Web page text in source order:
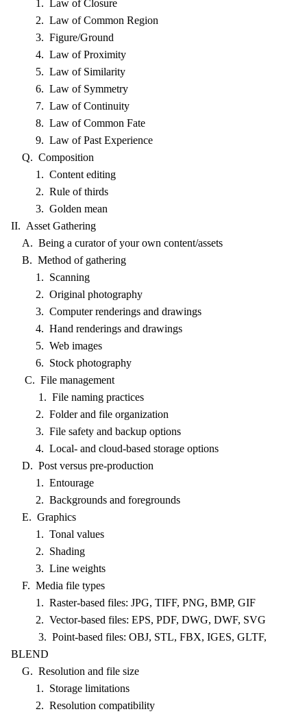
1. Law of Closure
2. Law of Common Region
3. Figure/Ground
4. Law of Proximity
5. Law of Similarity
6. Law of Symmetry
7. Law of Continuity
8. Law of Common Fate
9. Law of Past Experience
Q. Composition
1. Content editing
2. Rule of thirds
3. Golden mean
II. Asset Gathering
A. Being a curator of your own content/assets
B. Method of gathering
1. Scanning
2. Original photography
3. Computer renderings and drawings
4. Hand renderings and drawings
5. Web images
6. Stock photography
C. File management
1. File naming practices
2. Folder and file organization
3. File safety and backup options
4. Local- and cloud-based storage options
D. Post versus pre-production
1. Entourage
2. Backgrounds and foregrounds
E. Graphics
1. Tonal values
2. Shading
3. Line weights
F. Media file types
1. Raster-based files: JPG, TIFF, PNG, BMP, GIF
2. Vector-based files: EPS, PDF, DWG, DWF, SVG
3. Point-based files: OBJ, STL, FBX, IGES, GLTF,
BLEND
G. Resolution and file size
1. Storage limitations
2. Resolution compatibility